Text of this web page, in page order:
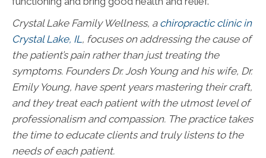
Crystal Lake Family Wellness, a chiropractic clinic in
Crystal Lake, IL, focuses on addressing the cause of
the patient’s pain rather than just treating the
symptoms. Founders Dr. Josh Young and his wife, Dr.
Emily Young, have spent years mastering their craft,
and they treat each patient with the utmost level of
professionalism and compassion. The practice takes
the time to educate clients and truly listens to the
needs of each patient.